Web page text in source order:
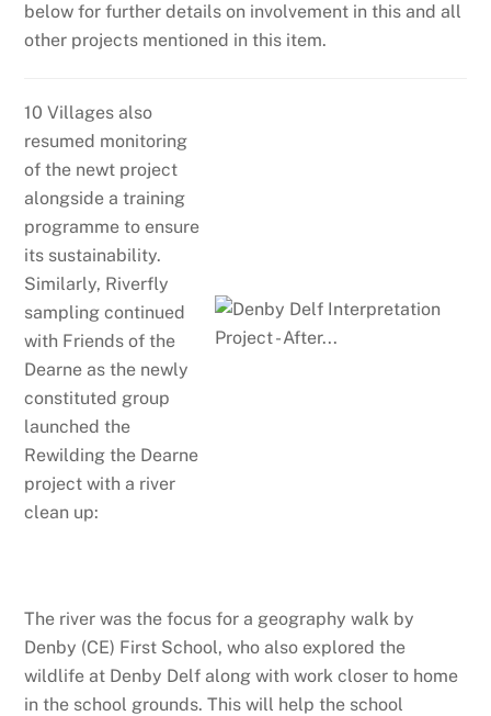
below for further details on involvement in this and all
other projects mentioned in this item.
10 Villages also
resumed monitoring
of the newt project
alongside a training
programme to ensure
its sustainability.
Similarly, Riverfly
sampling continued
with Friends of the
Dearne as the newly
constituted group
launched the
Rewilding the Dearne
project with a river
clean up:
The river was the focus for a geography walk by
Denby (CE) First School, who also explored the
wildlife at Denby Delf along with work closer to home
in the school grounds. This will help the school